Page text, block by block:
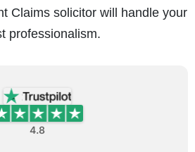
Claims solicitor will handle your
professionalism.
4.8